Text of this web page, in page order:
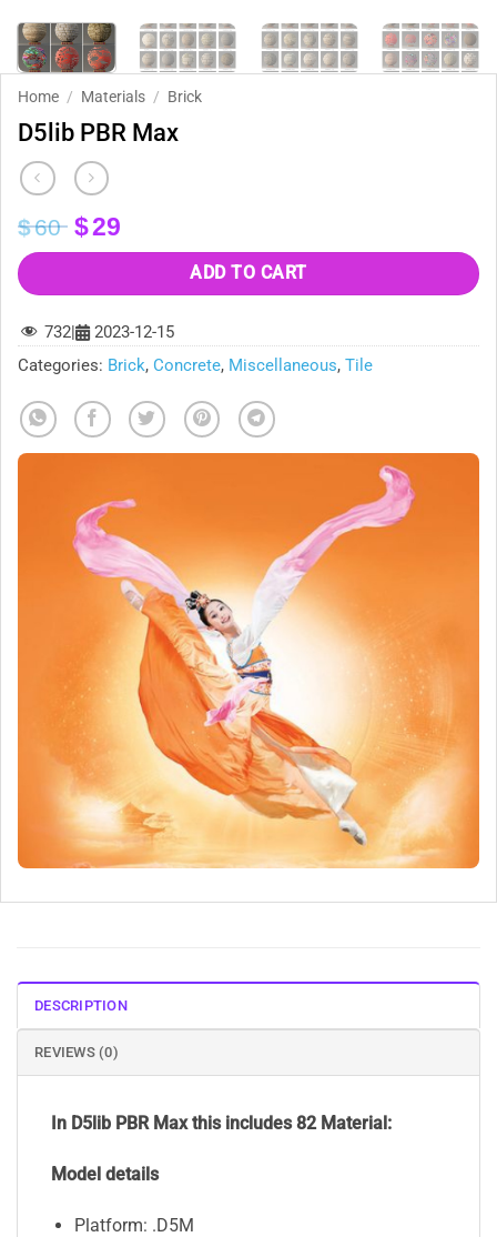
Home / Materials / Brick
D5lib PBR Max
$60 Original
price
$60.
$29
price
$29.
ADD TO CART
732|
2023-12-15
Categories: Brick, Concrete, Miscellaneous, Tile
DESCRIPTION
REVIEWS (0)
In D5lib PBR Maxthis includes 82 Material:
Model details
Platform: .D5M